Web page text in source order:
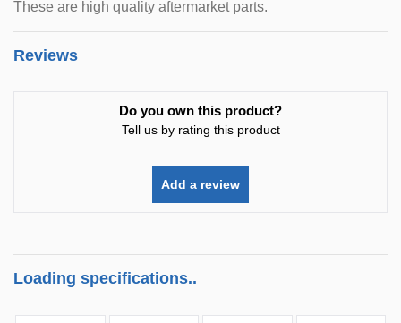
These are high quality aftermarket parts.
Reviews
Do you own this product?
Tell us by rating this product
Add a review
Loading specifications..